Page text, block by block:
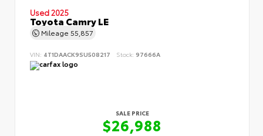
Used 2025
Toyota Camry LE
Mileage 55,857
VIN: 4T1DAACK9SU508217 Stock: 97666A
SALE PRICE
$26,988